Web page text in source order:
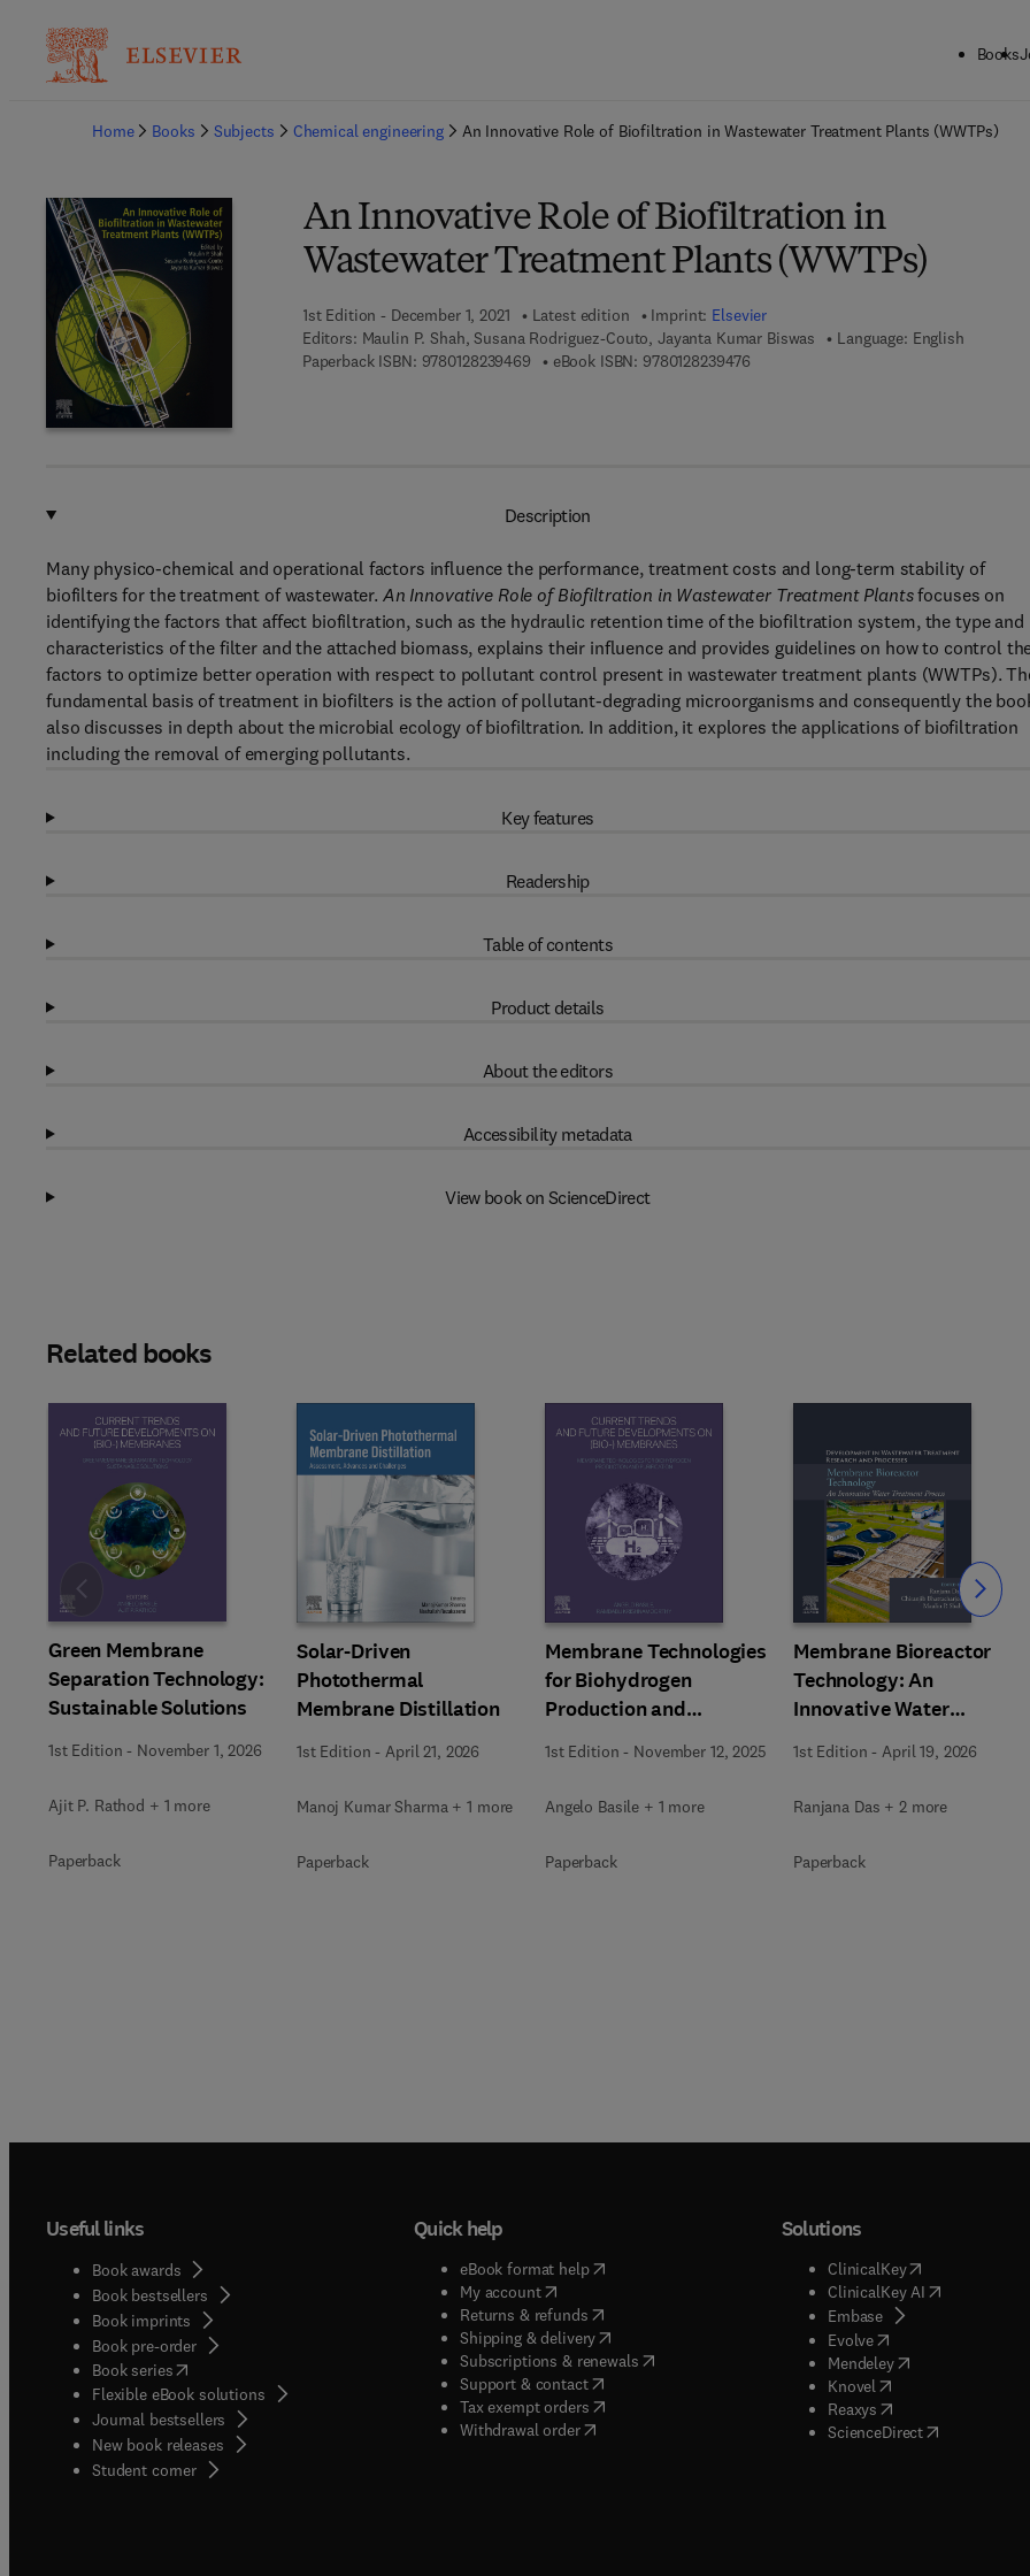
Books
Home
Books Subjects Chemical engineering An Innovative Role of Biofiltration in Wastewater Treatment Plants (WWTPs)
An Innovative Role of Biofiltration in
Wastewater Treatment Plants (WWTPs)
1st Edition - December 1, 2021 Latest edition Imprint: Elsevier
Editors: Maulin P. Shah, Susana Rodriguez-Couto, Jayanta Kumar Biswas
Language: English
Paperback ISBN: 97801282394699 7 8 - 0 - 1 2 - 8 2 3 9 4 6 - 9
eBook ISBN: 9780128239476
Description
Many physico-chemical and operational factors influence the performance, treatment costs and long-term stability of
biofilters for the treatment of wastewater. An Innovative Role of Biofiltration in Wastewater Treatment Plantsfocuses on
identifying the factors that affect biofiltration, such as the hydraulic retention time of the biofiltration system, the type and
characteristics of the filter and the attached biomass, explains their influence and provides guidelines on how to control
factors to optimize better operation with respect to pollutant control present in wastewater treatment plants (WWTPs).
fundamental basis of treatment in biofilters is the action of pollutant-degrading microorganisms and consequently the
also discusses in depth about the microbial ecology of biofiltration. In addition, it explores the applications of biofiltration
including the removal of emerging pollutants.
Key features
Readership
Table of contents
Product details
About the editors
Accessibility metadata
View book on ScienceDirect
Related books
Green Membrane
Separation Technology:
Sustainable Solutions
1st Edition - November 1, 2026
Ajit P. Rathod + 1 more
Paperback
Solar-Driven
Photothermal
Membrane Distillation
1st Edition - April 21, 2026
Manoj Kumar Sharma + 1 more
Paperback
Membrane Technologies
for Biohydrogen
Production and
1st Edition - November 12, 2025
Angelo Basile + 1 more
Paperback
Membrane Bioreactor
Technology: An
Innovative Water
1st Edition - April 19, 2026
Ranjana Das + 2 more
Paperback
Slide Slide
Useful links
Book awards
Book bestsellers
Book imprints
Book pre-order
Book series(opens in new tab/window
Flexible eBook solutions
Journal bestsellers
New book releases
Student corner( opens in new tab/window
Quick help
eBook format help( opens in new tab/window
My account( opens in new tab/window
Returns & refunds( opens in new tab/window
Shipping & delivery(opens in new tab/window
Subscriptions & renewals( opens in new tab/window
)
Support & contact( opens in new tab/window
Tax exempt orders( opens in new tab/window
Withdrawal order
Solutions
ClinicalKey(opens in new
ClinicalKey AI( opens in new
Embase( opens in new tab/
Evolve( opens in new tab/
Mendeley( opens in new tab/
Knovel opens in new tab/
Reaxys opens in new tab/
ScienceDirect( opens in new